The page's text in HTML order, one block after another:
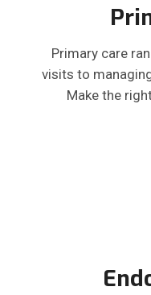
Primary care
visits to
Make the